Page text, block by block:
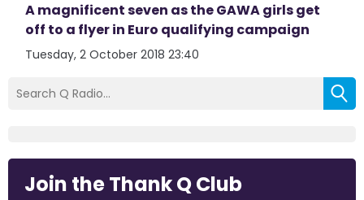
A magnificent seven as the GAWA girls get
off to a flyer in Euro qualifying campaign
Tuesday, 2 October 2018 23:40
Join the Thank Q Club